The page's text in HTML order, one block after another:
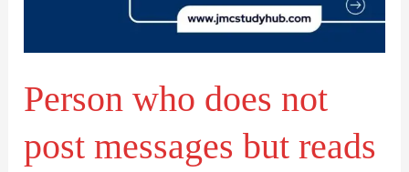
Person who does not
post messages but reads
what
others
write